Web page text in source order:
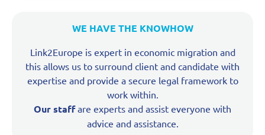
WE HAVE THE KNOWHOW
Link2Europe is expert in economic migration and
this allows us to surround client and candidate with
expertise and provide a secure legal framework to
work within.
Our staffare experts and assist everyone with
advice and assistance.